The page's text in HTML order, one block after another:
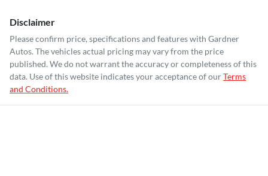
Disclaimer
Please confirm price, specifications and features with Gardner
Autos. The vehicles actual pricing may vary from the price
published. We do not warrant the accuracy or completeness of this
data. Use of this website indicates your acceptance of ourTerms
and Conditions.